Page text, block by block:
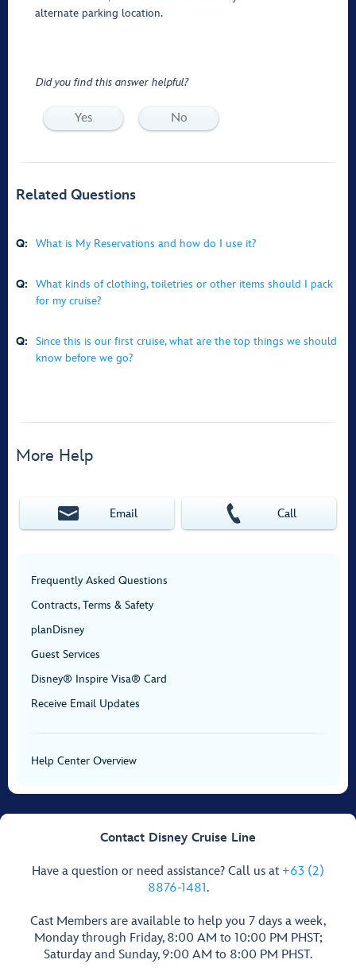
alternate parking location.
Did you find this answer helpful?
Yes No
Related Questions
Q: What is My Reservations and how do I use it?
Q:
What kinds of clothing, toiletries or other items should I pack
for my cruise?
Q:
Since this is our first cruise, what are the top things we should
know before we go?
More Help
Email Call
Frequently Asked Questions
Contracts, Terms & Safety
planDisney
Guest Services
Disney® Inspire Visa® Card
Receive Email Updates
Help Center Overview
Contact Disney Cruise Line
Have a question or need assistance? Call us at +63 (2)
8876-1481.
Cast Members are available to help you 7 days a week,
Monday through Friday, 8:00 AM to 10:00 PM PHST;
Saturday and Sunday, 9:00 AM to 8:00 PM PHST.